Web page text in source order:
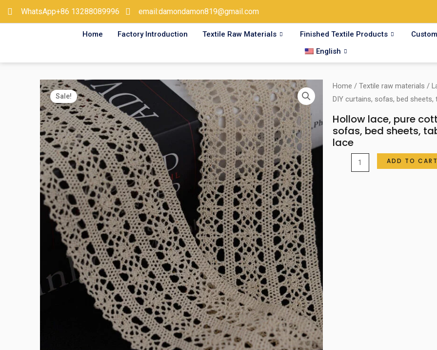
Skip
to
WhatsApp+86 13288089996 email:damondamon819@gmail.com
Home Factory Introduction Textile Raw Materials Finished Textile Products
English
Sale!
Home / Textile raw materials /
DIY curtains, sofas, bed
Hollow lace, pure
sofas, bed sheets,
lace
ADD TO CART